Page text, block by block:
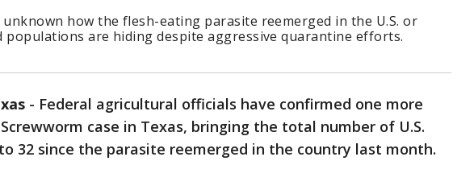
how the flesh-eating parasite reemerged in the U.S. or
populations are hiding despite aggressive quarantine efforts.
- Federal agricultural officials have confirmed one more
case in Texas, bringing the total number of U.S.
32 since the parasite reemerged in the country last month.